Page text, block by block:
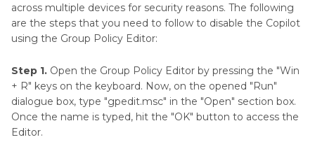
across multiple devices for security reasons. The following
are the steps that you need to follow to disable the Copilot
using the Group Policy Editor:
Step 1. Open the Group Policy Editor by pressing the "Win
+ R" keys on the keyboard. Now, on the opened "Run"
dialogue box, type "gpedit.msc" in the "Open" section box.
Once the name is typed, hit the "OK" button to access the
Editor.